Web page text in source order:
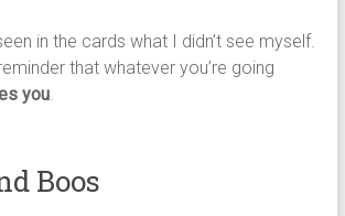
in the cards what I didn’t see myself.
that whatever you’re going
you.
Boos